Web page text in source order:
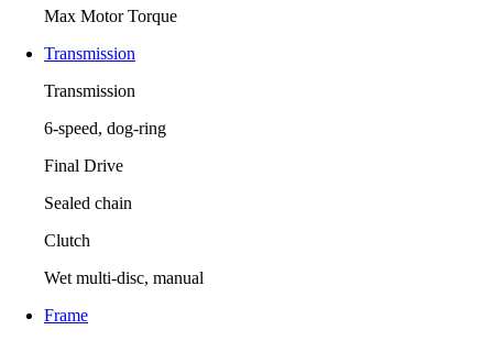
Max Motor Torque
Transmission
Transmission
6-speed, dog-ring
Final Drive
Sealed chain
Clutch
Wet multi-disc, manual
Frame